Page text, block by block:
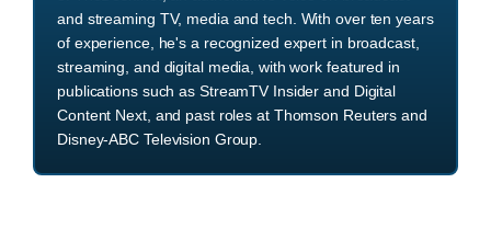
and streaming TV, media and tech. With over ten years
of experience, he's a recognized expert in broadcast,
streaming, and digital media, with work featured in
publications such as StreamTV Insider and Digital
Content Next, and past roles at Thomson Reuters and
Disney-ABC Television Group.